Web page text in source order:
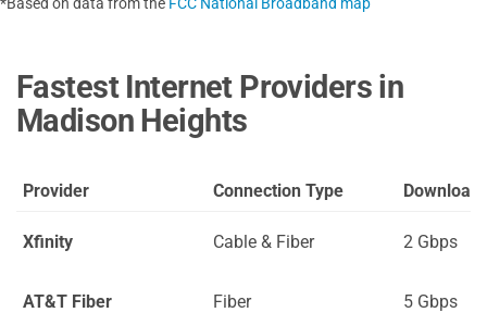
Fastest Internet Providers in
Madison Heights
Provider Connection Type Download
Xfinity Cable & Fiber 2 Gbps
AT&T Fiber Fiber 5 Gbps